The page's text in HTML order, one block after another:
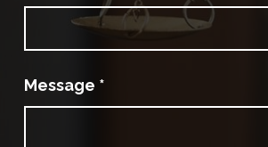
Message *